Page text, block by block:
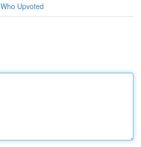
Who Upvoted